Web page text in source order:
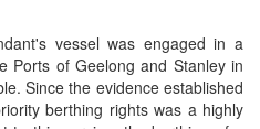
vessel was engaged in a
Ports of Geelong and Stanley in
Since the evidence established
berthing rights was a highly